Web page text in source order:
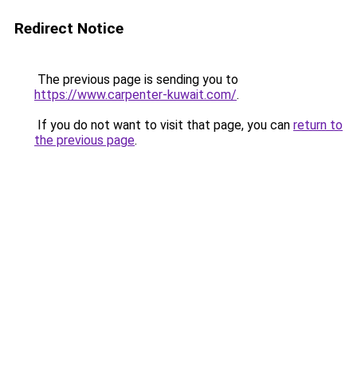
Redirect Notice
The previous page is sending you to
https://www.carpenter-kuwait.com/.
If you do not want to visit that page, you can return to
the previous page.